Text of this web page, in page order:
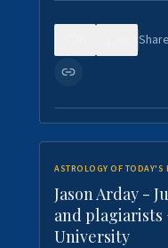
ASTROLOGY OF TODAY'S
Jason Arday -
and plagiarists
University